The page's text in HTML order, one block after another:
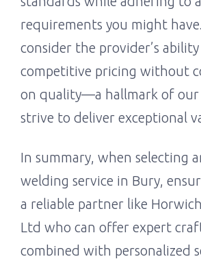
requirements you might
consider the provider’s
competitive pricing without
on quality—a hallmark of our
strive to deliver exceptional
In summary, when selecting
welding service in Bury,
a reliable partner like
Ltd who can offer expert
combined with personalized